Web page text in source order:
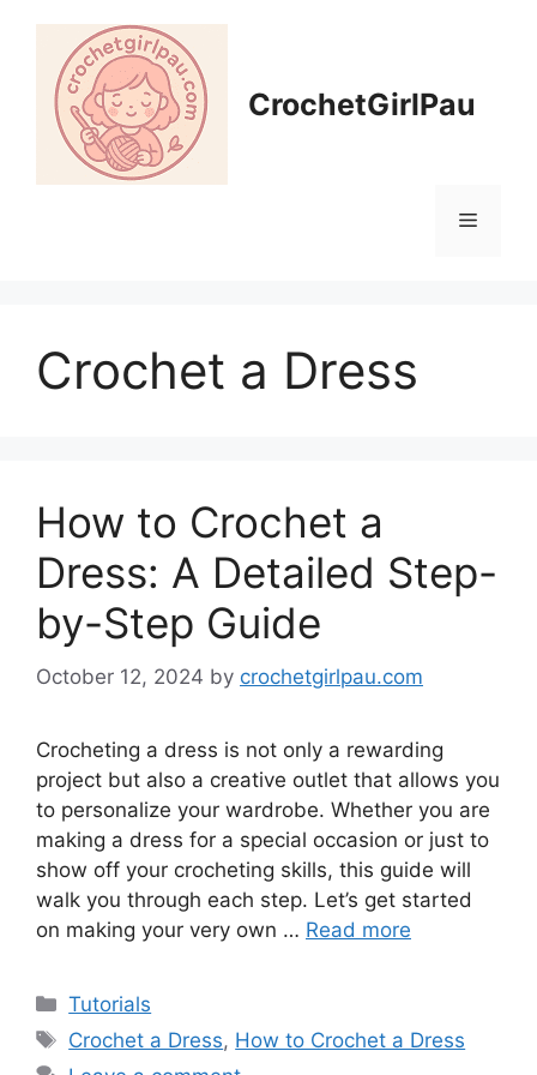
CrochetGirlPau
Crochet a Dress
How to Crochet a
Dress: A Detailed Step-
by-Step Guide
October 12, 2024 by crochetgirlpau.com
Crocheting a dress is not only a rewarding
project but also a creative outlet that allows you
to personalize your wardrobe. Whether you are
making a dress for a special occasion or just to
show off your crocheting skills, this guide will
walk you through each step. Let’s get started
on making your very own … Read more
Tutorials
Crochet a Dress, How to Crochet a Dress